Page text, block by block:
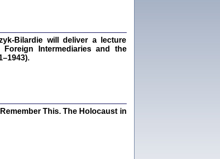
will deliver a lecture
Intermediaries and the
This. The Holocaust in